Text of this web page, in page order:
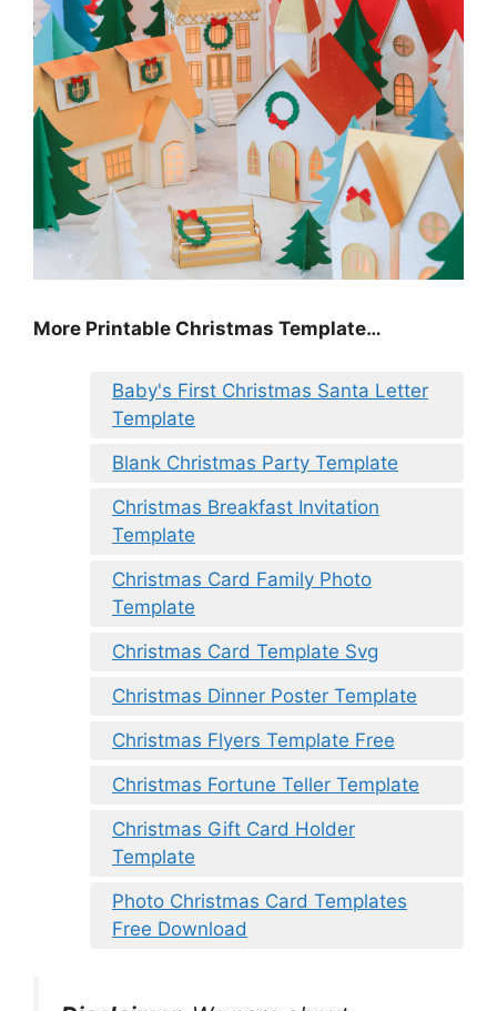
More Printable Christmas Template…
Baby's First Christmas Santa Letter
Template
Blank Christmas Party Template
Christmas Breakfast Invitation
Template
Christmas Card Family Photo
Template
Christmas Card Template Svg
Christmas Dinner Poster Template
Christmas Flyers Template Free
Christmas Fortune Teller Template
Christmas Gift Card Holder
Template
Photo Christmas Card Templates
Free Download